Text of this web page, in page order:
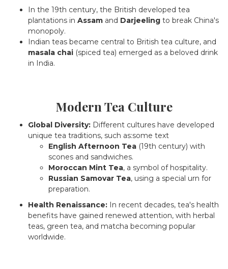
In the 19th century, the British developed tea
plantations in Assam and Darjeeling to break China's
monopoly.
Indian teas became central to British tea culture, and
masala chai (spiced tea) emerged as a beloved drink
in India.
Modern Tea Culture
Global Diversity: Different cultures have developed
unique tea traditions, such as:some text
English Afternoon Tea (19th century) with
scones and sandwiches.
Moroccan Mint Tea, a symbol of hospitality.
Russian Samovar Tea, using a special urn for
preparation.
Health Renaissance: In recent decades, tea's health
benefits have gained renewed attention, with herbal
teas, green tea, and matcha becoming popular
worldwide.